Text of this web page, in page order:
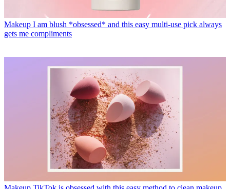
Makeup I am blush *obsessed* and this easy multi-use pick always
gets me compliments